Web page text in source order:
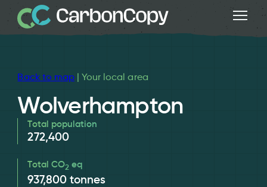
Back to map| Your local area
Wolverhampton
Total population
272,400
Total CO2 eq
937,800 tonnes